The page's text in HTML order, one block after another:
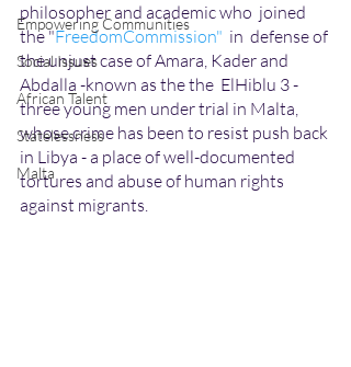
Empowering Communities
Social Issues
African Talent
Statelessness
Malta
philosopher and academic who  joined
the "FreedomCommission" in  defense of
the unjust case of Amara, Kader and
Abdalla -known as the the  ElHiblu 3 -
three young men under trial in Malta,
whose crime has been to resist push back
in Libya - a place of well-documented
tortures and abuse of human rights
against migrants.